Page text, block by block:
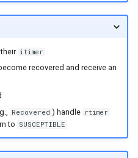
itimer
recovered and receive an
Recovered ) handle rtimer
to SUSCEPTIBLE